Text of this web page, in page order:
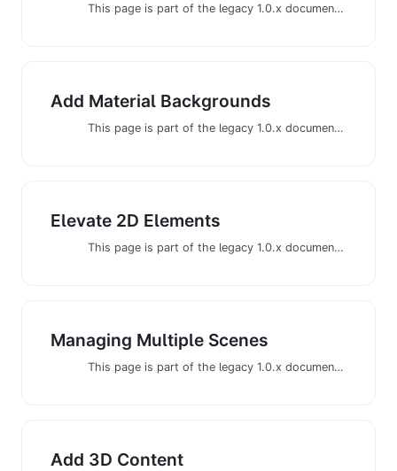
This page is part of the legacy 1.0.x documentation. We recommend using the latest documentation instead.
Add Material Backgrounds
This page is part of the legacy 1.0.x documentation. We recommend using the latest documentation instead.
Elevate 2D Elements
This page is part of the legacy 1.0.x documentation. We recommend using the latest documentation instead.
Managing Multiple Scenes
This page is part of the legacy 1.0.x documentation. We recommend using the latest documentation instead.
Add 3D Content